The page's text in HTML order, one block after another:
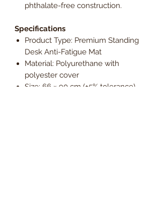
phthalate-free construction.
Specifications
Product Type: Premium Standing
Desk Anti-Fatigue Mat
Material: Polyurethane with
polyester cover
Size: 66 × 90 cm (±5% tolerance)